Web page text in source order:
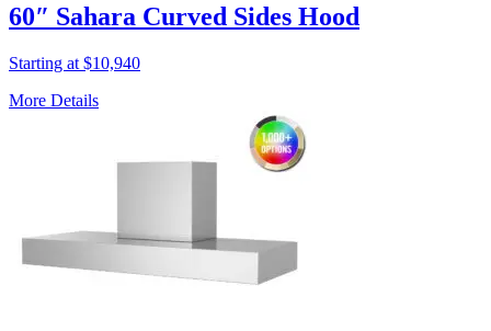
60″ Sahara Curved Sides Hood
Starting at $10,940
More Details